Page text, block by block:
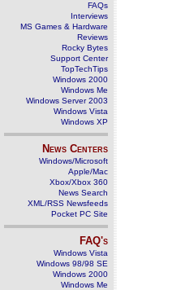
FAQs
Interviews
MS Games & Hardware
Reviews
Rocky Bytes
Support Center
TopTechTips
Windows 2000
Windows Me
Windows Server 2003
Windows Vista
Windows XP
News Centers
Windows/Microsoft
Apple/Mac
Xbox/Xbox 360
News Search
XML/RSS Newsfeeds
Pocket PC Site
FAQ's
Windows Vista
Windows 98/98 SE
Windows 2000
Windows Me